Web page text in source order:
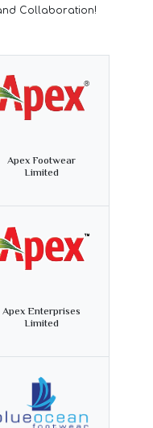
Collaboration!
Apex Footwear
Limited
Apex Enterprises
Limited